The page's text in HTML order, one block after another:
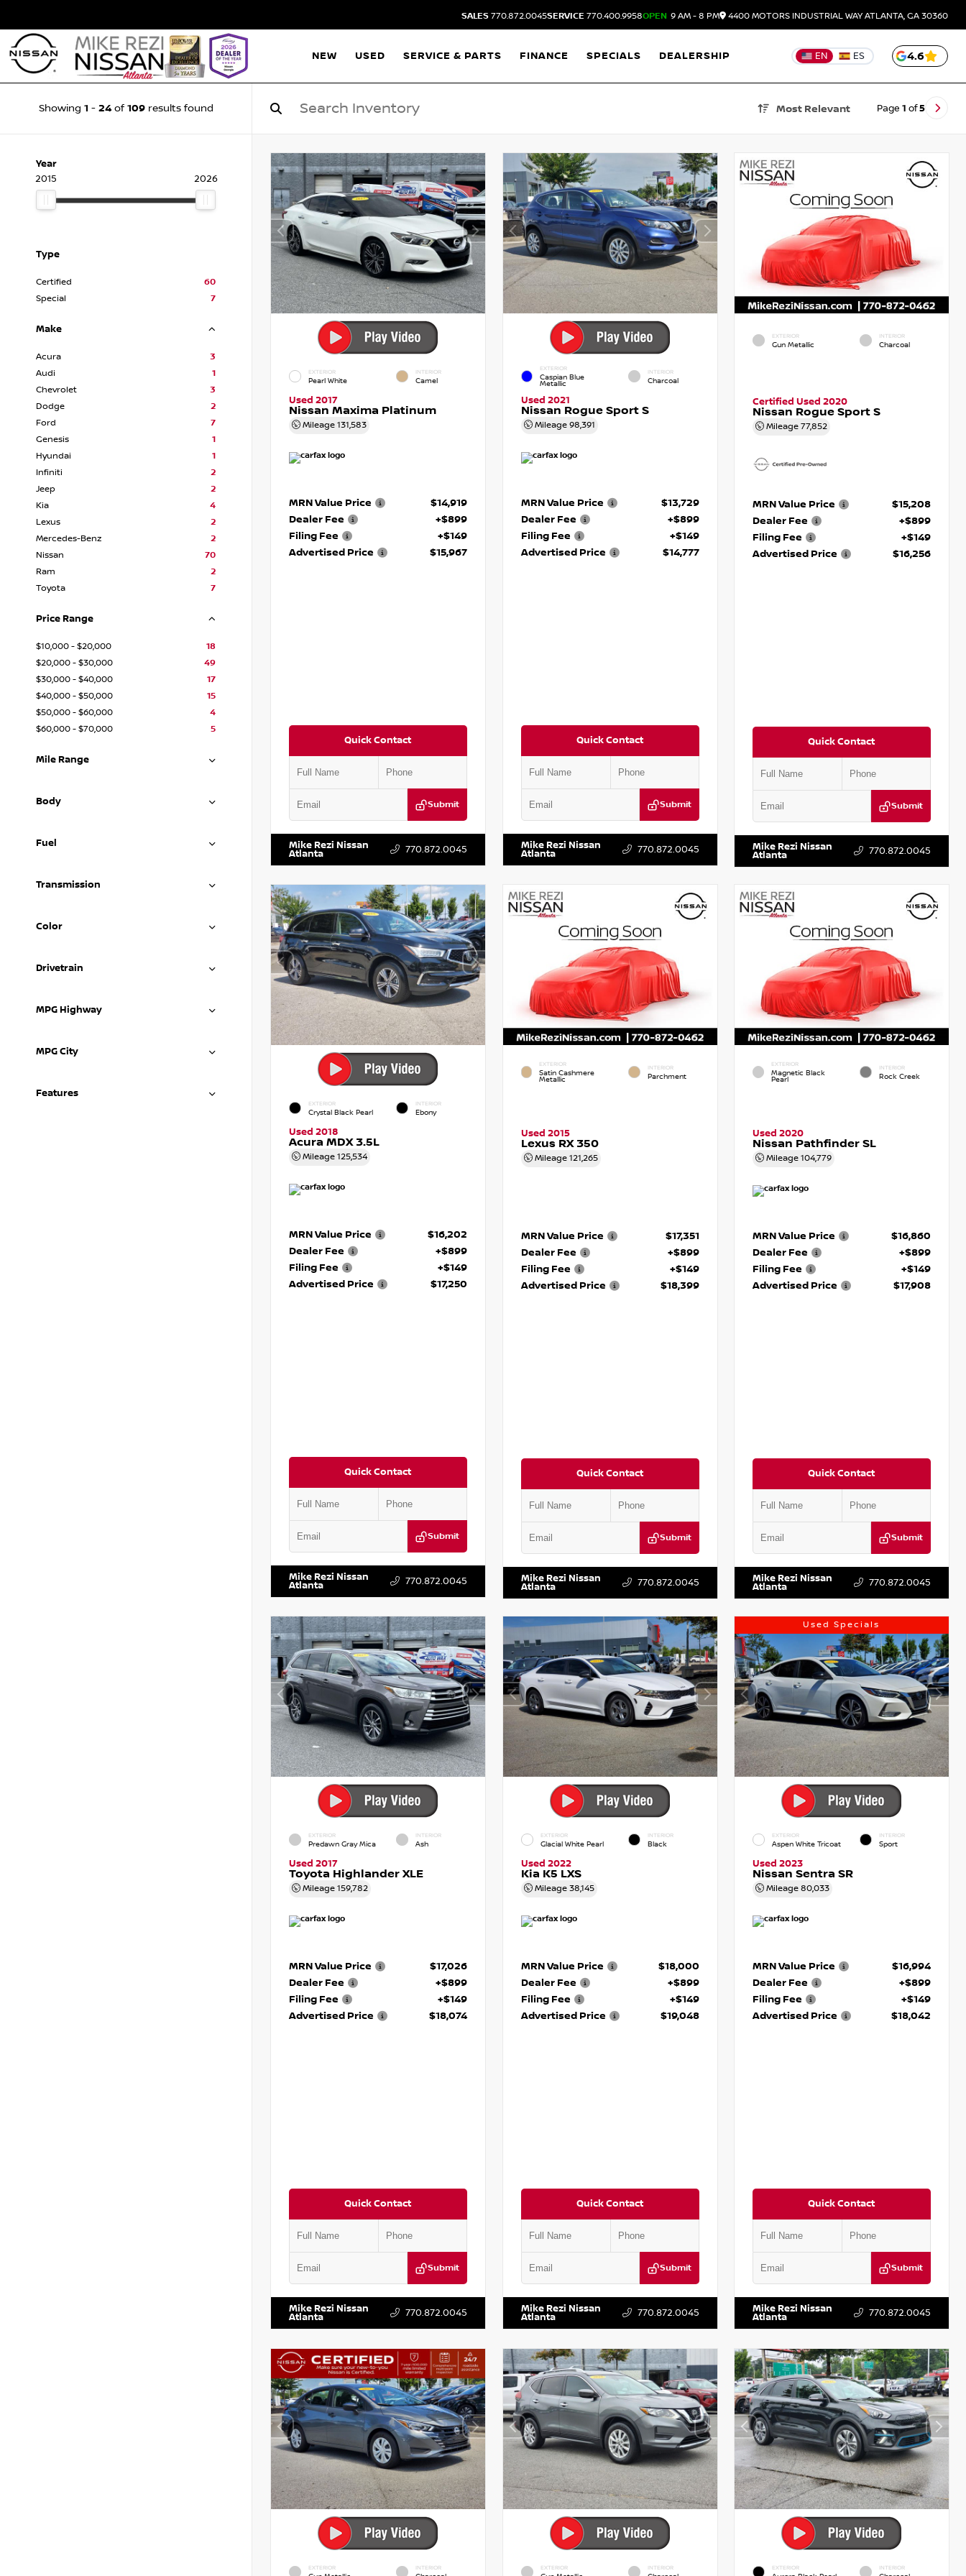
SALES 770.872.0045SERVICE 770.400.9958OPEN 9 AM - 8 PM 4400 MOTORS INDUSTRIAL WAYATLANTA, GA 30360
NEW USED SERVICE & PARTS FINANCE SPECIALS DEALERSHIP EN ES 4.6
Showing 1 - 24of 109results found Most Relevant Page 1 of5
Year
2015
2026
Type
Certified
60
Special
7
Make
Acura
3
Audi
1
Chevrolet
3
Dodge
2
Ford
7
Genesis
1
Hyundai
1
Infiniti
2
Jeep
2
Kia
4
Lexus
2
Mercedes-Benz
2
Nissan
70
Ram
2
Toyota
7
Price Range
$10,000 - $20,000
18
$20,000 - $30,000
49
$30,000 - $40,000
17
$40,000 - $50,000
15
$50,000 - $60,000
4
$60,000 - $70,000
5
Mile Range
Body
Fuel
Transmission
Color
Drivetrain
MPG Highway
MPG City
Features
EXTERIOR
Pearl White
INTERIOR
Camel
Used 2017
Nissan Maxima Platinum
Mileage 131,583
MRN Value Price
$14,919
Dealer Fee
+$899
Filing Fee
+$149
Advertised Price
$15,967
Quick Contact
Submit
VIN:
Mike Rezi Nissan
Atlanta 770.872.0045
EXTERIOR
Caspian Blue
Metallic
INTERIOR
Charcoal
Used 2021
Nissan Rogue Sport S
Mileage 98,391
MRN Value Price
$13,729
Dealer Fee
+$899
Filing Fee
+$149
Advertised Price
$14,777
Quick Contact
Submit
VIN:
Mike Rezi Nissan
Atlanta 770.872.0045
EXTERIOR
Gun Metallic
INTERIOR
Charcoal
Certified Used 2020
Nissan Rogue Sport S
Mileage77,852
MRN Value Price
$15,208
Dealer Fee
+$899
Filing Fee
+$149
Advertised Price
$16,256
Quick Contact
Submit
VIN:
Mike Rezi Nissan
Atlanta 770.872.0045
EXTERIOR
Crystal Black Pearl
INTERIOR
Ebony
Used 2018
Acura MDX 3.5L
Mileage 125,534
MRN Value Price
$16,202
Dealer Fee
+$899
Filing Fee
+$149
Advertised Price
$17,250
Quick Contact
Submit
VIN:
Mike Rezi Nissan
Atlanta 770.872.0045
EXTERIOR
Satin Cashmere
Metallic
INTERIOR
Parchment
Used 2015
Lexus RX 350
Mileage 121,265
MRN Value Price
$17,351
Dealer Fee
+$899
Filing Fee
+$149
Advertised Price
$18,399
Quick Contact
Submit
VIN:
Mike Rezi Nissan
Atlanta 770.872.0045
EXTERIOR
Magnetic Black
Pearl
INTERIOR
Rock Creek
Used 2020
Nissan Pathfinder SL
Mileage104,779
MRN Value Price
$16,860
Dealer Fee
+$899
Filing Fee
+$149
Advertised Price
$17,908
Quick Contact
Submit
VIN:
Mike Rezi Nissan
Atlanta 770.872.0045
EXTERIOR
Predawn Gray Mica
INTERIOR
Ash
Used 2017
Toyota Highlander XLE
Mileage 159,782
MRN Value Price
$17,026
Dealer Fee
+$899
Filing Fee
+$149
Advertised Price
$18,074
Quick Contact
Submit
VIN:
Mike Rezi Nissan
Atlanta 770.872.0045
EXTERIOR
Glacial White Pearl
INTERIOR
Black
Used 2022
Kia K5 LXS
Mileage 38,145
MRN Value Price
$18,000
Dealer Fee
+$899
Filing Fee
+$149
Advertised Price
$19,048
Quick Contact
Submit
VIN:
Mike Rezi Nissan
Atlanta 770.872.0045
Used Specials
EXTERIOR
Aspen White Tricoat
INTERIOR
Sport
Used 2023
Nissan Sentra SR
Mileage80,033
MRN Value Price
$16,994
Dealer Fee
+$899
Filing Fee
+$149
Advertised Price
$18,042
Quick Contact
Submit
VIN:
Mike Rezi Nissan
Atlanta 770.872.0045
EXTERIOR INTERIOR EXTERIOR INTERIOR EXTERIOR INTERIOR